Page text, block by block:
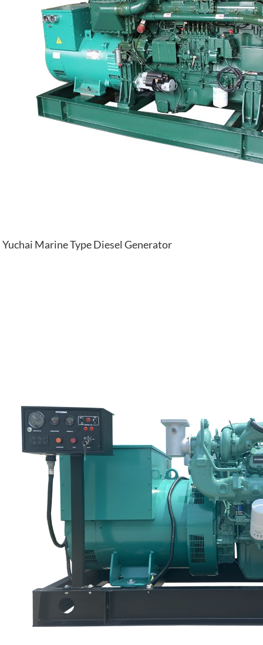
Yuchai Marine Type Diesel Generator